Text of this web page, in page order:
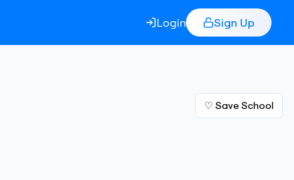
Login Sign Up
♡ Save School